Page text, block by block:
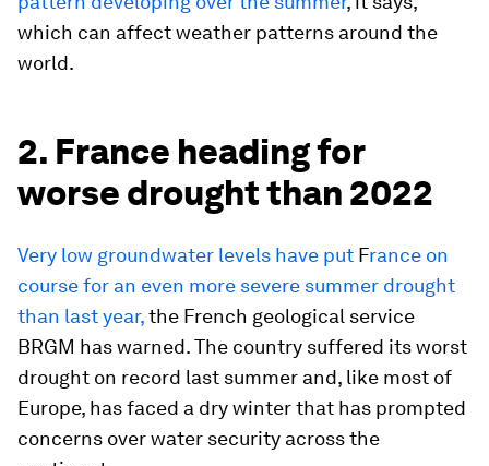
which can affect weather patterns around the
world.
2. France heading for
worse drought than 2022
Very low groundwater levels have put France on
course for an even more severe summer drought
than last year,the French geological service
BRGM has warned. The country suffered its worst
drought on record last summer and, like most of
Europe, has faced a dry winter that has prompted
concerns over water security across the